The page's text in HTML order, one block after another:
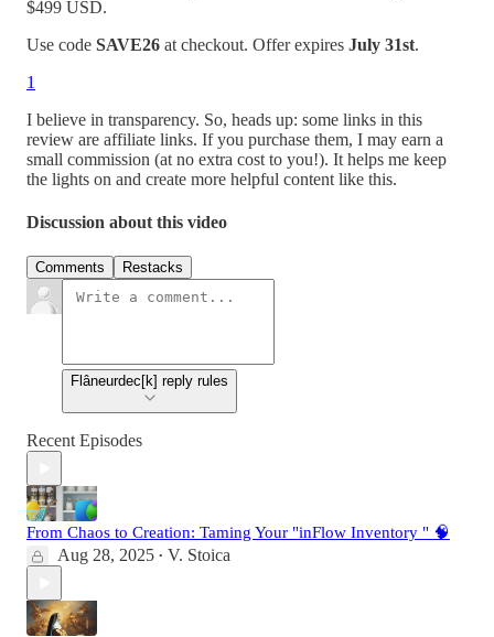
$499 USD.
Use code SAVE26 at checkout. Offer expires July 31st.
1
I believe in transparency. So, heads up: some links in this
review are affiliate links. If you purchase them, I may earn a
small commission (at no extra cost to you!). It helps me keep
the lights on and create more helpful content like this.
Discussion about this video
Comments Restacks
Flâneurdec[k] reply rules
Recent Episodes
From Chaos to Creation: Taming Your "inFlow Inventory " 🧠
Aug 28, 2025 • V. Stoica